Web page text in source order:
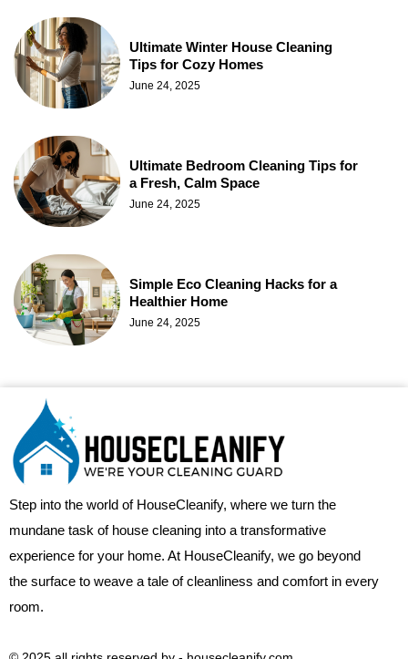
Ultimate Winter House Cleaning
Tips for Cozy Homes
June 24, 2025
Ultimate Bedroom Cleaning Tips for
a Fresh, Calm Space
June 24, 2025
Simple Eco Cleaning Hacks for a
Healthier Home
June 24, 2025
Step into the world of HouseCleanify, where we turn the
mundane task of house cleaning into a transformative
experience for your home. At HouseCleanify, we go beyond
the surface to weave a tale of cleanliness and comfort in every
room.